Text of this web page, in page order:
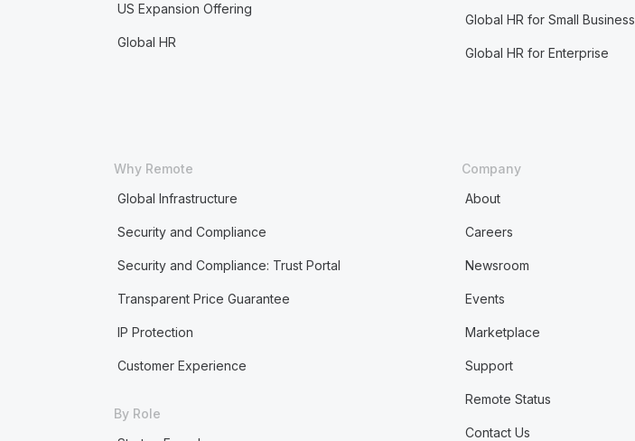
US Expansion Offering
Global HR
Global HR for Small Business
Global HR for Enterprise
Why Remote
Global Infrastructure
Security and Compliance
Security and Compliance: Trust Portal
Transparent Price Guarantee
IP Protection
Customer Experience
By Role
Company
About
Careers
Newsroom
Events
Marketplace
Support
Remote Status
Contact Us